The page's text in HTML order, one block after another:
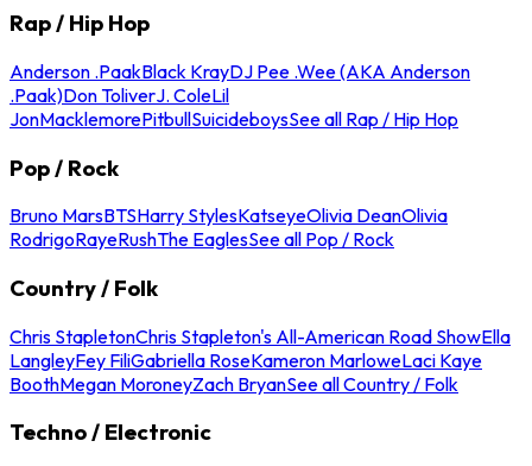
Rap / Hip Hop
Anderson .PaakBlack KrayDJ Pee .Wee (AKA Anderson
.Paak)Don ToliverJ. ColeLil
JonMacklemorePitbullSuicideboysSee all Rap / Hip Hop
Pop / Rock
Bruno MarsBTSHarry StylesKatseyeOlivia DeanOlivia
RodrigoRayeRushThe EaglesSee all Pop / Rock
Country / Folk
Chris StapletonChris Stapleton's All-American Road ShowElla
LangleyFey FiliGabriella RoseKameron MarloweLaci Kaye
BoothMegan MoroneyZach BryanSee all Country / Folk
Techno / Electronic